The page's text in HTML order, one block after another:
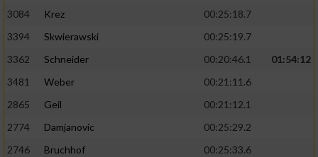
3084
Krez
00:25:18.7
3394
Skwierawski
00:25:19.7
3362
Schneider 00:20:46.1
01:54:12
3481
Weber
00:21:11.6
2865
Geil
00:21:12.1
2774
Damjanovic
00:25:29.2
2746
Bruchhof
00:25:33.6